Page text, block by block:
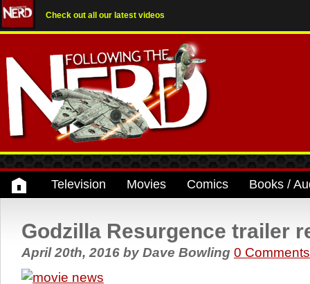
Check out all our latest videos
Television Movies Comics Books /
Godzilla Resurgence trailer
April 20th, 2016 by Dave Bowling 0 Comments